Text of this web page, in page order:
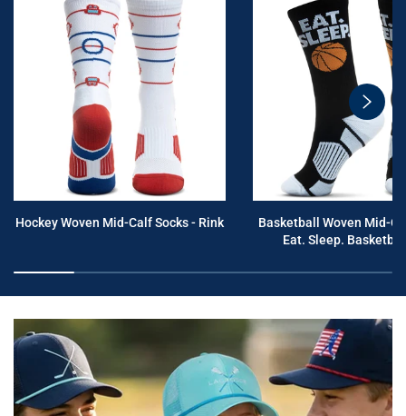
swiper-
next
Hockey Woven Mid-Calf Socks - Rink
Basketball Woven Mid-
Eat. Sleep.